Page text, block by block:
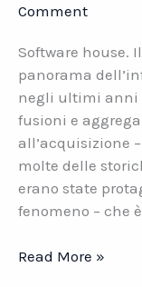
Comment
Software house.
panorama
negli ultimi anni
fusioni e
all’acquisizione
molte delle
erano state
fenomeno – che
Software
Read More »